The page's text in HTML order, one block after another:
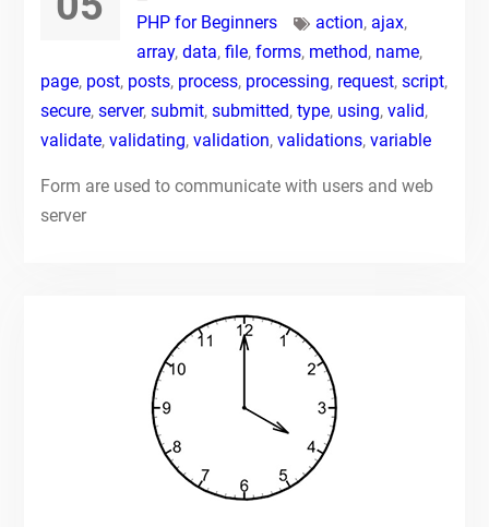
PHP for Beginners
action, ajax,
array, data, file, forms, method, name,
page, post, posts, process, processing, request, script,
secure, server, submit, submitted, type, using, valid,
validate, validating, validation, validations, variable
Form are used to communicate with users and web
server